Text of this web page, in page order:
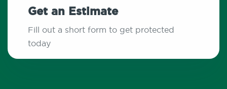
Get an Estimate
Fill out a short form to get protected
today